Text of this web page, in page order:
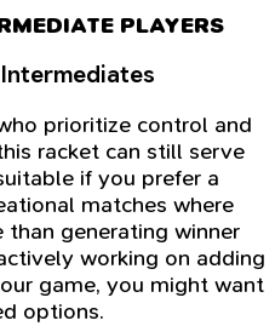
PLAYERS
prioritize control and
racket can still serve
if you prefer a
matches where
generating winner
working on adding
game, you might want
options.